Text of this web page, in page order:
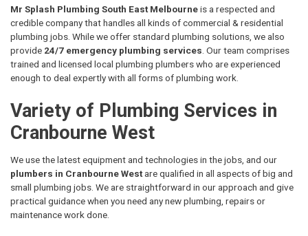
Mr Splash Plumbing South East Melbourneis a respected and
credible company that handles all kinds of commercial & residential
plumbing jobs. While we offer standard plumbing solutions, we also
provide 24/7 emergency plumbing services . Our team comprises
trained and licensed local plumbing plumbers who are experienced
enough to deal expertly with all forms of plumbing work.
Variety of Plumbing Services in
Cranbourne West
We use the latest equipment and technologies in the jobs, and our
plumbers in Cranbourne Westare qualified in all aspects of big and
small plumbing jobs. We are straightforward in our approach and give
practical guidance when you need any new plumbing, repairs or
maintenance work done.